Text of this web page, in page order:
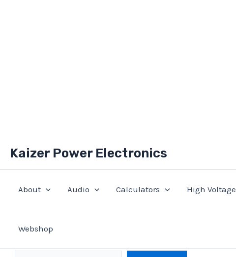
content
Kaizer Power Electronics
About Audio Calculators High Voltage
Webshop
Type your email…